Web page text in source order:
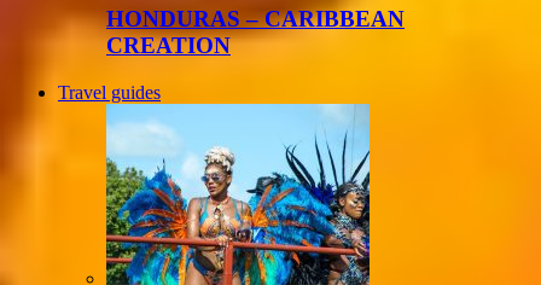
HONDURAS – CARIBBEAN
CREATION
Travel guides